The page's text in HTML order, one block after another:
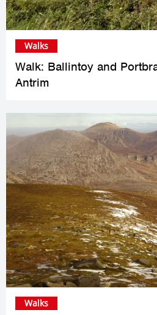
Walk: Ballintoy and
Antrim
Walks
Walks